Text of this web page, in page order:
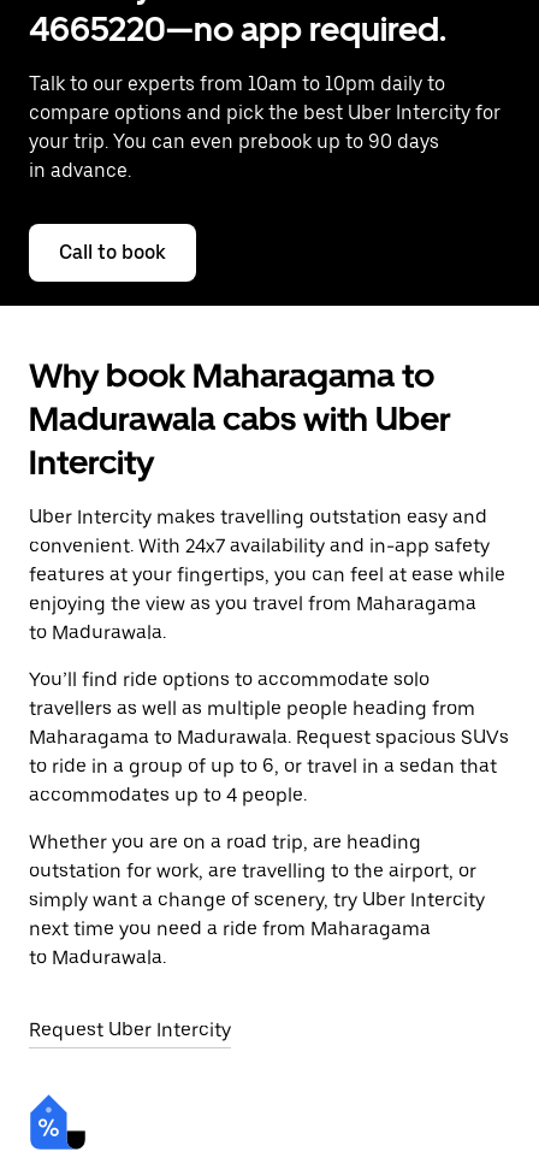
4665220—no app required.
Talk to our experts from 10am to 10pm daily to
compare options and pick the best Uber Intercity for
your trip. You can even prebook up to 90 days
in advance.
Call to book
Why book Maharagama to
Madurawala cabs with Uber
Intercity
Uber Intercity makes travelling outstation easy and
convenient. With 24x7 availability and in-app safety
features at your fingertips, you can feel at ease while
enjoying the view as you travel from Maharagama
to Madurawala.
You’ll find ride options to accommodate solo
travellers as well as multiple people heading from
Maharagama to Madurawala. Request spacious SUVs
to ride in a group of up to 6, or travel in a sedan that
accommodates up to 4 people.
Whether you are on a road trip, are heading
outstation for work, are travelling to the airport, or
simply want a change of scenery, try Uber Intercity
next time you need a ride from Maharagama
to Madurawala.
Request Uber Intercity